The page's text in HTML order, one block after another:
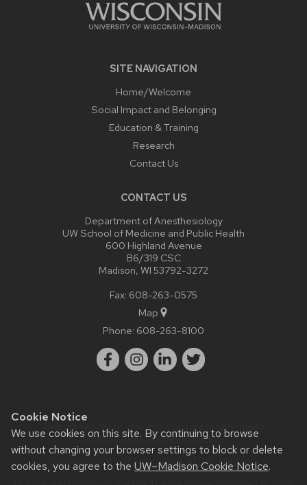
Cookie Notice
We use cookies on this site. By continuing to browse
without changing your browser settings to block or delete
cookies, you agree to the UW–Madison Cookie Notice.
SITE NAVIGATION
Home/Welcome
Social Impact and Belonging
Education & Training
Research
Contact Us
CONTACT US
Department of Anesthesiology
UW School of Medicine and Public Health
600 Highland Avenue
B6/319 CSC
Madison, WI 53792-3272
Fax: 608-263-0575
Map
Phone: 608-263-8100
Website feedback, questions or accessibility issues:
webmaster@anesthesia.wisc.edu.
Learn more about
accessibility at UW–Madison.